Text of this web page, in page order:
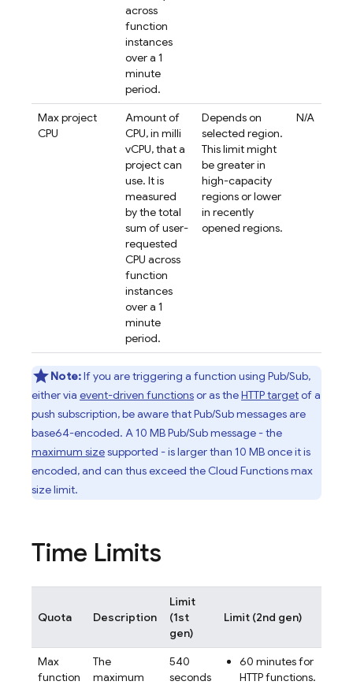
across
function
instances
over a 1
minute
period.
Max project
CPU
Amount of
CPU, in milli
vCPU, that a
project can
use. It is
measured
by the total
sum of user-
requested
CPU across
function
instances
over a 1
minute
period.
Depends on
selected region.
This limit might
be greater in
high-capacity
regions or lower
in recently
opened regions.
N/A
Note:If you are triggering a function usingPub/Sub,
either via event-driven functionsor as theHTTP targetof a
push subscription, be aware thatPub/Submessages are
base64-encoded. A 10 MBPub/Submessage - the
maximum sizesupported - is larger than 10 MB once it is
encoded, and can thus exceed the Cloud Functions max
size limit.
Time Limits
Quota Description
Limit
(1st
gen)
Limit (2nd gen)
Max
function
The
maximum
540
seconds
60 minutes for
HTTP functions.